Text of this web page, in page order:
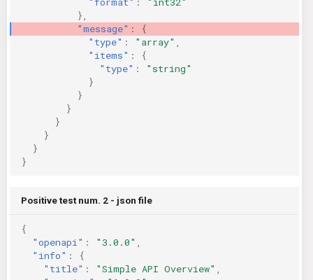
},
"message" :
{
"type" : "array"
"items" :
{
"type" :
"string"
}
}
}
}
}
}
}
Positive test num. 2 - json file
{
"openapi" : "3.0.0"
"info" :
{
"title" : "Simple API Overview"